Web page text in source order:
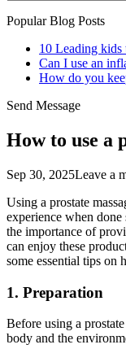
Popular Blog Posts
10 Leading
Can I use an
How do you
Send Message
How to use a
Sep 30, 2025Leave a
Using a prostate
experience when done
the importance of
can enjoy these
some essential tips on
1. Preparation
Before using a
body and the